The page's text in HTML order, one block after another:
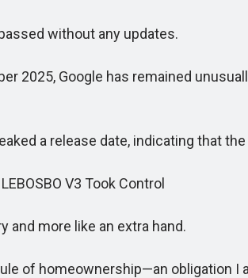
without any updates.
2025, Google has remained
a release date, indicating that
V3 Took Control
more like an extra hand.
of homeownership—an obligation I